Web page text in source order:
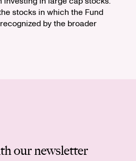
stocks in which the Fund
by the broader
our newsletter